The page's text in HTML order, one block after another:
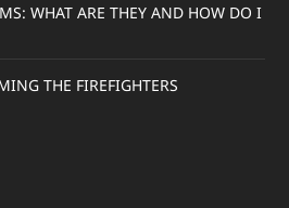
WHAT ARE THEY AND HOW DO I
THE FIREFIGHTERS